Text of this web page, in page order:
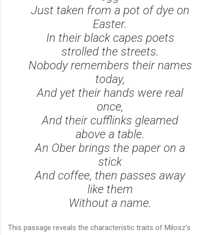
Just taken from a pot of dye on
Easter.
In their black capes poets
strolled the streets.
Nobody remembers their names
today,
And yet their hands were real
once,
And their cufflinks gleamed
above a table.
An Oberbrings the paper on a
stick
And coffee, then passes away
like them
Without a name.
This passage reveals the characteristic traits of Milosz’s